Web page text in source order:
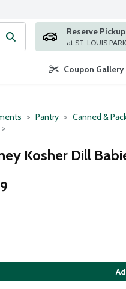
your search term to find
Reserve
Coupon Gallery
Pantry Canned &
Kosher Dill